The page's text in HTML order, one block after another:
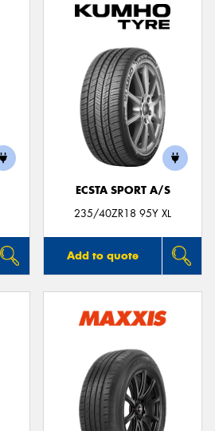
ECSTA SPORT A/S
235/40ZR18 95Y XL
Add to quote